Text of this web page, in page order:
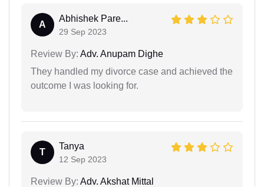
A
Abhishek Pare...
29 Sep 2023
Review By: Adv. Anupam Dighe
They handled my divorce case and achieved the
outcome I was looking for.
T
Tanya
12 Sep 2023
Review By: Adv. Akshat Mittal